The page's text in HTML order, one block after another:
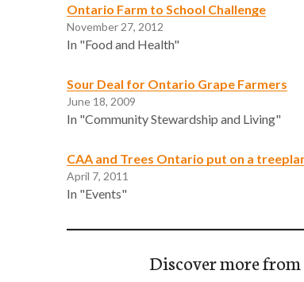
Ontario Farm to School Challenge
November 27, 2012
In "Food and Health"
Sour Deal for Ontario Grape Farmers
June 18, 2009
In "Community Stewardship and Living"
CAA and Trees Ontario put on a
April 7, 2011
In "Events"
Discover more from